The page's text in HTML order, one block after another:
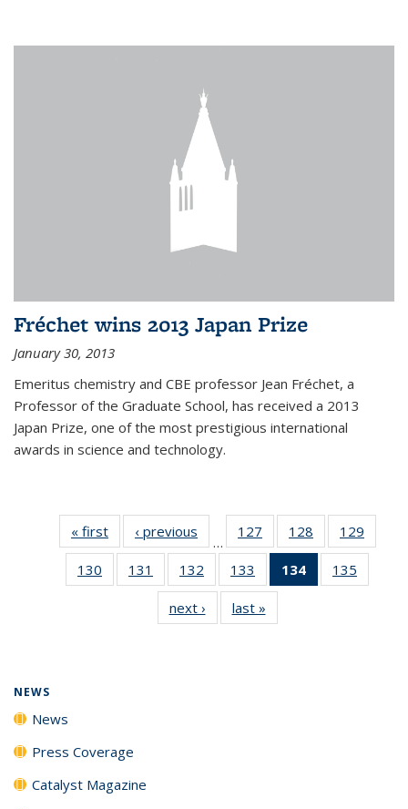
Fréchet wins 2013 Japan Prize
January 30, 2013
Emeritus chemistry and CBE professor Jean Fréchet, a
Professor of the Graduate School, has received a 2013
Japan Prize, one of the most prestigious international
awards in science and technology.
« first News‹ previous
…
127
135
News
128
135
News
129
135
130
135
131
135
News
132
135
News
133
135
News
134
of 135
News
135
135
next › Newslast »
NEWS
News
Press Coverage
Catalyst Magazine